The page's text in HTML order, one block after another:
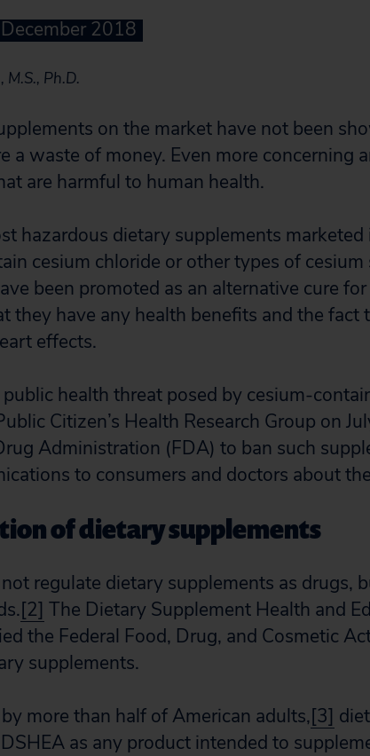
2018
M.S., Ph.D.
on the market have not been
a waste of money. Even more concerning
are harmful to human health.
hazardous dietary supplements marketed
cesium chloride or other types of cesium
been promoted as an alternative cure
they have any health benefits and the fact
effects.
public health threat posed by cesium-
Citizen’s Health Research Group on
Administration (FDA) to ban such
to consumers and doctors about
of dietary supplements
regulate dietary supplements as drugs,
[2] The Dietary Supplement Health and
the Federal Food, Drug, and Cosmetic
supplements.
more than half of American adults,[3]
as any product intended to